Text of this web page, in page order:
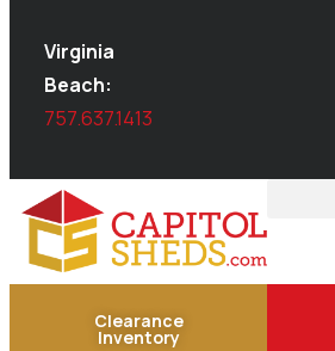
Virginia
Beach:
757.637.1413
Clearance
Inventory